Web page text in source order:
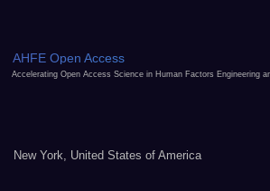
AHFE Open Access
Accelerating Open Access Science in Human Factors Engineering
New York, United States of America